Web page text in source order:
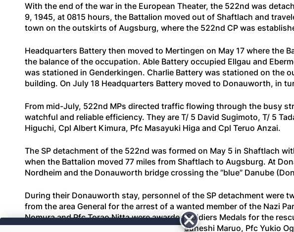
With the end of the war in the European Theater, the 522nd was
9, 1945, at 0815 hours, the Battalion moved out of Shaftlach and
town on the outskirts of Augsburg, where the 522nd CP was
Headquarters Battery then moved to Mertingen on May 17 where the
the balance of the occupation. Able Battery occupied Ellgau and
was stationed in Genderkingen. Charlie Battery was stationed on
building. On July 18 Headquarters Battery moved to Donauworth, in
From mid-July, 522nd MPs directed traffic flowing through the busy
watchful and reliable efficiency. They are T/ 5 David Sugimoto, T/ 5
Higuchi, Cpl Albert Kimura, Pfc Masayuki Higa and Cpl Teruo Anzai.
The SP detachment of the 522nd was formed on May 5 in Shaftlach
when the Battalion moved 77 miles from Shaftlach to Augsburg. At
Nordheim and the Donauworth bridge crossing the “blue” Danube
During their Donauworth stay, personnel of the SP detachment were
from the area General for the arrest of a wanted member of the Nazi
Nomura and Pfc Torao Nitta were awarded Soldiers Medals for the
members of the SP detachment were Pfc Tsuneshi Maruo, Pfc Yukio